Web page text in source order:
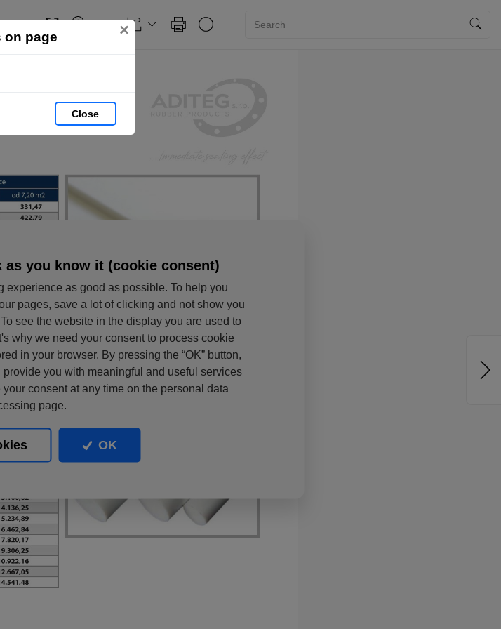
on page ×
Close
as you know it (cookie consent)
experience as good as possible. To help you
pages, save a lot of clicking and not show you
see the website in the display you are used to
why we need your consent to process cookie
in your browser. By pressing the “OK” button,
you with meaningful and useful services
consent at any time on the personal data
page.
OK